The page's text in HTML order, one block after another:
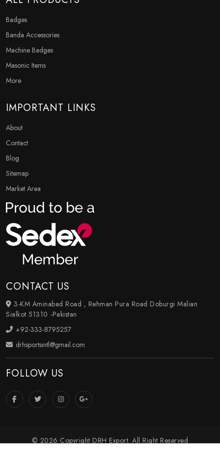
Badges
Banda Accessories
Machine Badges
Masonic Items
More
IMPORTANT LINKS
About
Contact
Blog
Sitemap
Market Area
CONTACT US
3-KM Aminabad Road , Rehman Pura Road Doburgi Malian
Sialkot 51310 -Pakistan
+92-333-8795257
drhsportsintl@gmail.com
FOLLOW US
© 2026 Copyright DRH Export. All Right Reserved